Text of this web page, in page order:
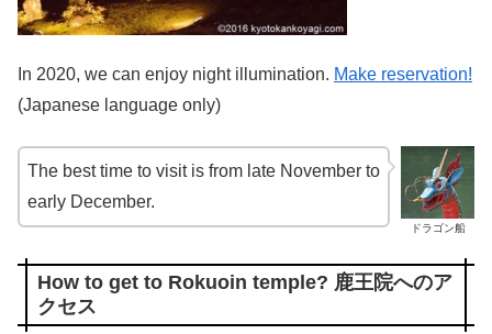
In 2020, we can enjoy night illumination. Make reservation!
(Japanese language only)
ドラゴン船
The best time to visit is from late November to
early December.
How to get to Rokuoin temple? 鹿王院へのア
クセス